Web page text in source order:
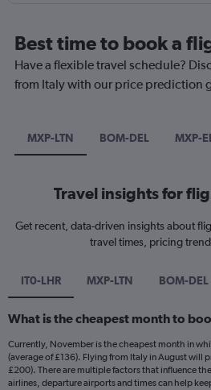
Best time to book a
Have a flexible travel schedule?
from Italy with our price prediction
MXP-LTN BOM-DEL MXP-
Travel insights for
Get recent, data-driven insights about
travel times, pricing
IT0-LHR MXP-LTN BOM-DEL
What is the cheapest month to
Currently, November is the cheapest month in
(average of £136). Flying from Italy in August will
£200). There are multiple factors that influence
airlines, departure airports and times can help